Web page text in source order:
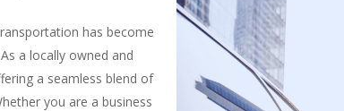
has become
a locally owned and
a seamless blend of
you are a business